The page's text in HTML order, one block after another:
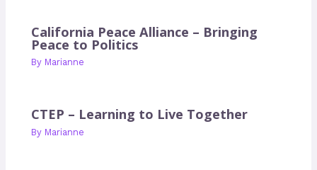
California Peace Alliance – Bringing
Peace to Politics
By Marianne
CTEP – Learning to Live Together
By Marianne